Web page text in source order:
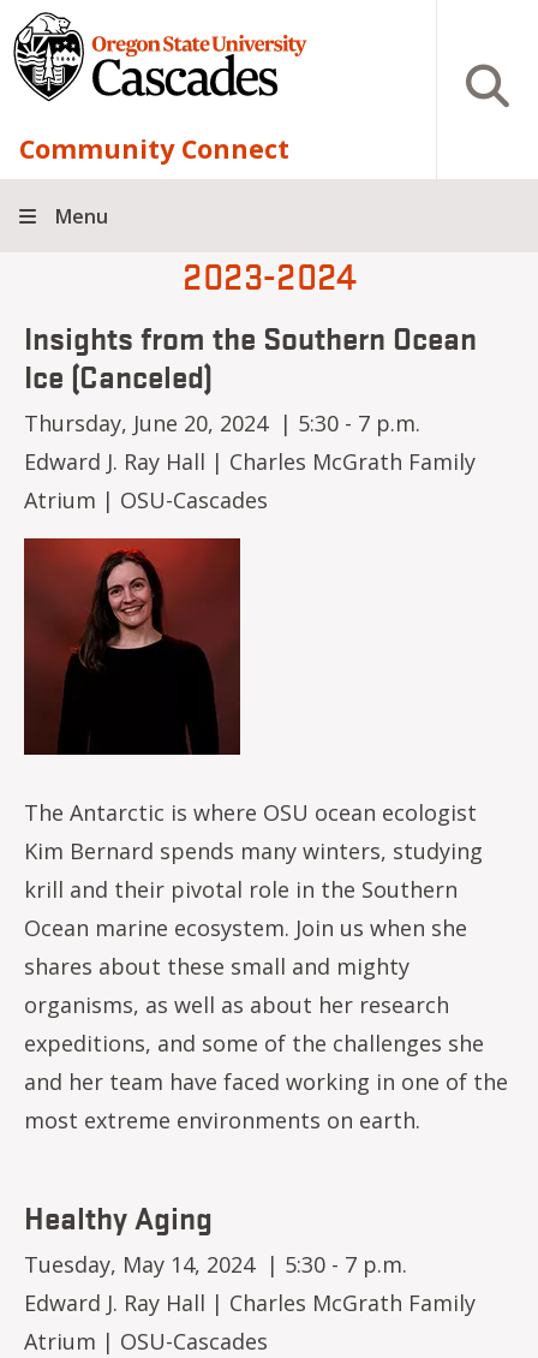
Skip to main content
Community Connect
Open
Menu
2023-2024
Insights from the Southern Ocean
Ice (Canceled)
Thursday, June 20, 2024 | 5:30 - 7 p.m.
Edward J. Ray Hall | Charles McGrath Family
Atrium | OSU-Cascades
Image
The Antarctic is where OSU ocean ecologist
Kim Bernard spends many winters, studying
krill and their pivotal role in the Southern
Ocean marine ecosystem. Join us when she
shares about these small and mighty
organisms, as well as about her research
expeditions, and some of the challenges she
and her team have faced working in one of the
most extreme environments on earth.
Healthy Aging
Tuesday, May 14, 2024 | 5:30 - 7 p.m.
Edward J. Ray Hall | Charles McGrath Family
Atrium | OSU-Cascades